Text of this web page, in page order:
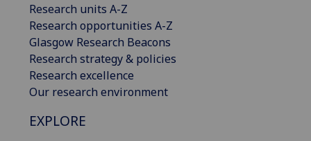
Research units A-Z
Research opportunities A-Z
Glasgow Research Beacons
Research strategy & policies
Research excellence
Our research environment
EXPLORE